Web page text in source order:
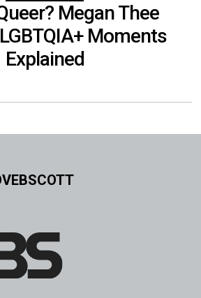
Megan Thee
Moments
Explained